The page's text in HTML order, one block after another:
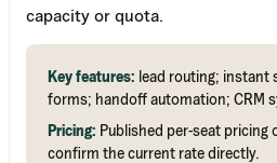
capacity or quota.
Key features: lead routing; instant
forms; handoff automation; CRM
Pricing: Published per-seat pricing
confirm the current rate directly.